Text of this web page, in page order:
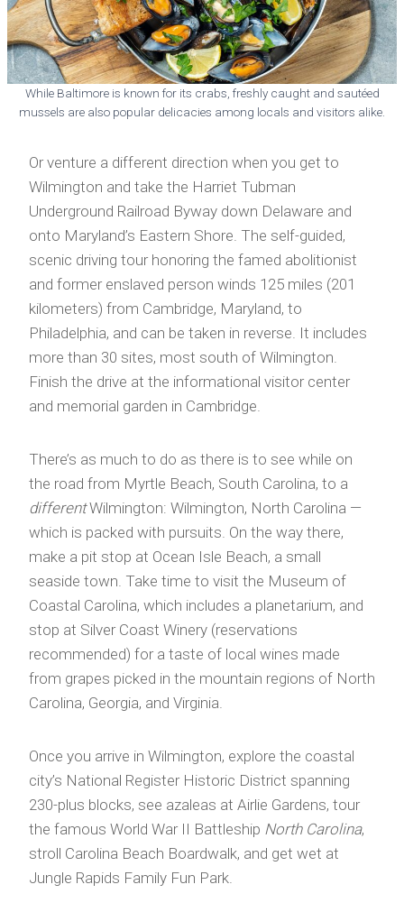
While Baltimore is known for its crabs, freshly caught and sautéed
mussels are also popular delicacies among locals and visitors alike.
Or venture a different direction when you get to
Wilmington and take the Harriet Tubman
Underground Railroad Byway down Delaware and
onto Maryland’s Eastern Shore. The self-guided,
scenic driving tour honoring the famed abolitionist
and former enslaved person winds 125 miles (201
kilometers) from Cambridge, Maryland, to
Philadelphia, and can be taken in reverse. It includes
more than 30 sites, most south of Wilmington.
Finish the drive at the informational visitor center
and memorial garden in Cambridge.
There’s as much to do as there is to see while on
the road from Myrtle Beach, South Carolina, to a
differentWilmington: Wilmington, North Carolina —
which is packed with pursuits. On the way there,
make a pit stop at Ocean Isle Beach, a small
seaside town. Take time to visit the Museum of
Coastal Carolina, which includes a planetarium, and
stop at Silver Coast Winery (reservations
recommended) for a taste of local wines made
from grapes picked in the mountain regions of North
Carolina, Georgia, and Virginia.
Once you arrive in Wilmington, explore the coastal
city’s National Register Historic District spanning
230-plus blocks, see azaleas at Airlie Gardens, tour
the famous World War II Battleship North Carolina,
stroll Carolina Beach Boardwalk, and get wet at
Jungle Rapids Family Fun Park.